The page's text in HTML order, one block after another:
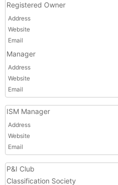
Registered Owner
Address
Website
Email
Manager
Address
Website
Email
ISM Manager
Address
Website
Email
P&I Club
Classification Society